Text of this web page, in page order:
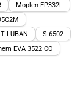
Moplen EP332L
LUBAN
S 6502
EVA 3522 CO